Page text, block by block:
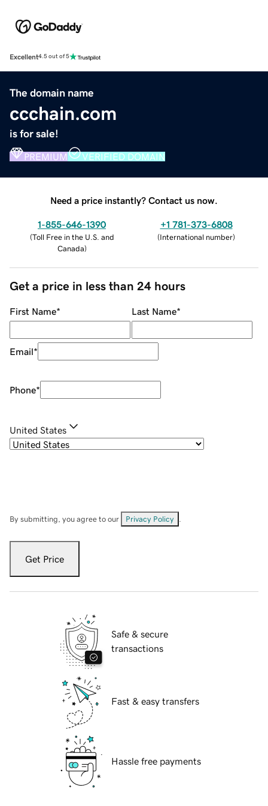
Excellent4.5 out of 5
The domain name
ccchain.com
is for sale!
PREMIUM VERIFIED DOMAIN
Need a price instantly? Contact us now.
1-855-646-1390
(Toll Free in the U.S. and
Canada)
+1 781-373-6808
(International number)
Get a price in less than 24 hours
First Name* Last Name*
Email*
Phone*
United States
By submitting, you agree to our Privacy Policy
Get Price
Safe & secure
transactions
Fast & easy transfers
Hassle free payments